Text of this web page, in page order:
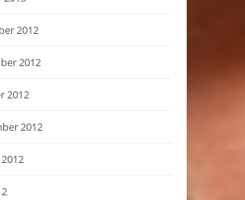
2012
2012
2012
2012